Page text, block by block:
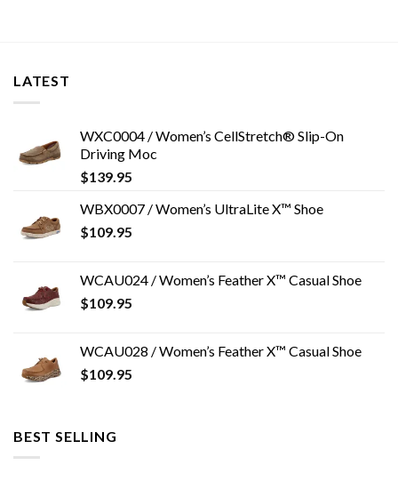
LATEST
WXC0004 / Women’s CellStretch® Slip-On
Driving Moc
$139.95
WBX0007 / Women’s UltraLite X™ Shoe
$109.95
WCAU024 / Women’s Feather X™ Casual Shoe
$109.95
WCAU028 / Women’s Feather X™ Casual Shoe
$109.95
BEST SELLING